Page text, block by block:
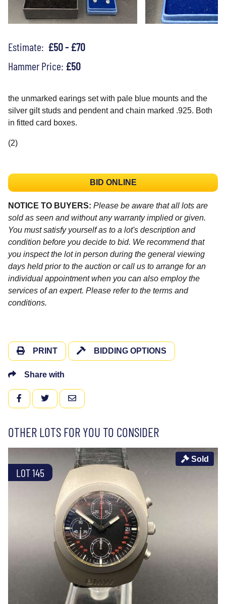
Estimate: £50 - £70
Hammer Price: £50
the unmarked earings set with pale blue mounts and the
silver gilt studs and pendent and chain marked .925. Both
in fitted card boxes.
(2)
BID ONLINE
NOTICE TO BUYERS: Please be aware that all lots are
sold as seen and without any warranty implied or given.
You must satisfy yourself as to a lot's description and
condition before you decide to bid. We recommend that
you inspect the lot in person during the general viewing
days held prior to the auction or call us to arrange for an
individual appointment when you can also employ the
services of an expert. Please refer to the terms and
conditions.
PRINT BIDDING OPTIONS
Share with
FACEBOOKTWITTEREMAIL
OTHER LOTS FOR YOU TO CONSIDER
LOT 145
Sold